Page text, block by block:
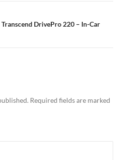
DrivePro 220 – In-Car
Required fields are marked